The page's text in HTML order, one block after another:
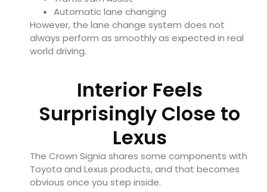
Automatic lane changing
However, the lane change system does not
always perform as smoothly as expected in real
world driving.
Interior Feels
Surprisingly Close to
Lexus
The Crown Signia shares some components with
Toyota and Lexus products, and that becomes
obvious once you step inside.